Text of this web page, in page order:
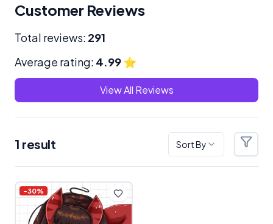
Customer Reviews
Total reviews: 291
Average rating: 4.99⭐
View All Reviews
1 result Sort By Filters
Products
-30%